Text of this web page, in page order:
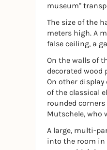
museum"
The size of the
meters high. A
false ceiling, a
On the walls of
decorated
On other
of the classical
rounded
Mutschele, who
A large, multi-
into the room in